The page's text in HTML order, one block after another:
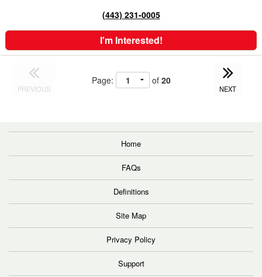
(443) 231-0005
I'm Interested!
PREVIOUS
Page: of 20
NEXT
Home
FAQs
Definitions
Site Map
Privacy Policy
Support